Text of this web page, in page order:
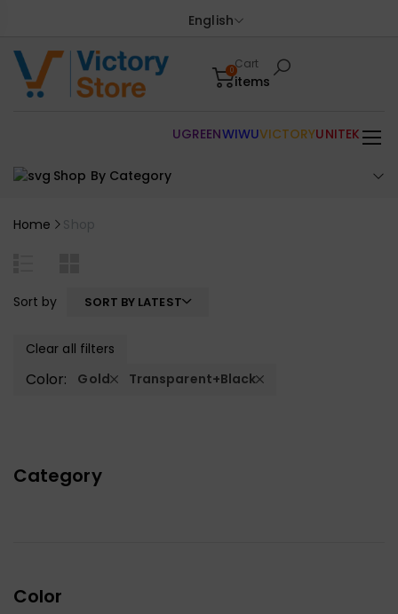
English
0Cart
items
Shop By Category
UGREENWIWUVICTORYUNITEK
Home Shop
Category
Color
Sort by SORT BY LATEST
Clear all filters
Color: Gold Transparent+Black